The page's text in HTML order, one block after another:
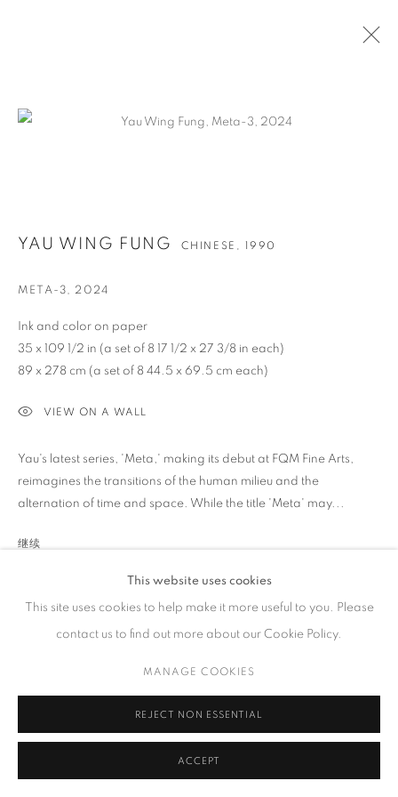
作品
联系方式
65 E 80th St, New York, NY 10075
+1 646-838-9395
info@fuqiumeng.com
工作时间
周二 - 周六，
请预约
ACCESSIBILITY POLICY MANAGE COOKIES
COPYRIGHT © 2023 FU QIUMENG FINE ART 网页支持 ARTLOGIC
This website uses cookies
This site uses cookies to help make it more useful to you. Please
contact us to find out more about our Cookie Policy.
MANAGE COOKIES
REJECT NON ESSENTIAL
ACCEPT
YAU WING FUNG CHINESE, 1990
META-3, 2024
Ink and color on paper
35 x 109 1/2 in (a set of 8 17 1/2 x 27 3/8 in each)
89 x 278 cm (a set of 8 44.5 x 69.5 cm each)
VIEW ON A WALL
Yau's latest series, 'Meta,' making its debut at FQM Fine Arts,
reimagines the transitions of the human milieu and the
alternation of time and space. While the title 'Meta' may...
继续
2024 Yau Wing Fung: Illusion, Fu Qiumeng Fine Art, New York,